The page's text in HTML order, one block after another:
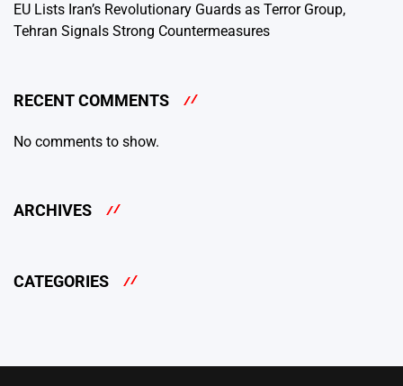
EU Lists Iran’s Revolutionary Guards as Terror Group,
Tehran Signals Strong Countermeasures
RECENT COMMENTS
No comments to show.
ARCHIVES
CATEGORIES